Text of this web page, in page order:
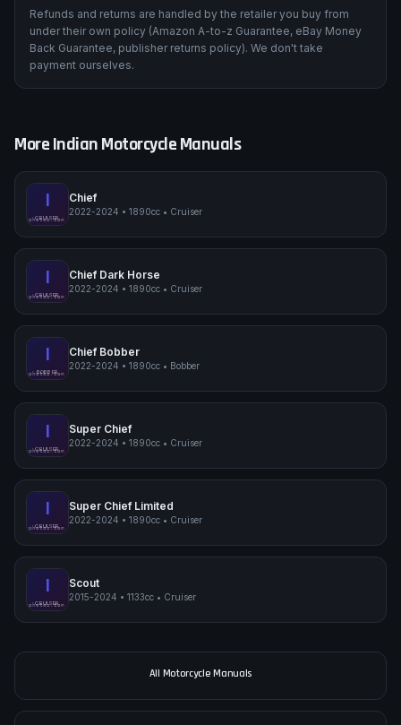
Refunds and returns are handled by the retailer you buy from
under their own policy (Amazon A-to-z Guarantee, eBay Money
Back Guarantee, publisher returns policy). We don't take
payment ourselves.
MoreIndianMotorcycle Manuals
I
Indian Chief
CRUISER
pimpmyphotos.com
Chief
2022-2024 • 1890cc • Cruiser
I
Indian Chief Dark Horse
CRUISER
pimpmyphotos.com
Chief Dark Horse
2022-2024 • 1890cc • Cruiser
I
Indian Chief Bobber
BOBBER
pimpmyphotos.com
Chief Bobber
2022-2024 • 1890cc • Bobber
I
Indian Super Chief
CRUISER
pimpmyphotos.com
Super Chief
2022-2024 • 1890cc • Cruiser
I
Indian Super Chief Limited
CRUISER
pimpmyphotos.com
Super Chief Limited
2022-2024 • 1890cc • Cruiser
I
Indian Scout
CRUISER
pimpmyphotos.com
Scout
2015-2024 • 1133cc • Cruiser
All Motorcycle Manuals